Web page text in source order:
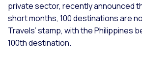
private sector, recently announced
short months, 100 destinations are
Travels’ stamp, with the Philippines
100th destination.